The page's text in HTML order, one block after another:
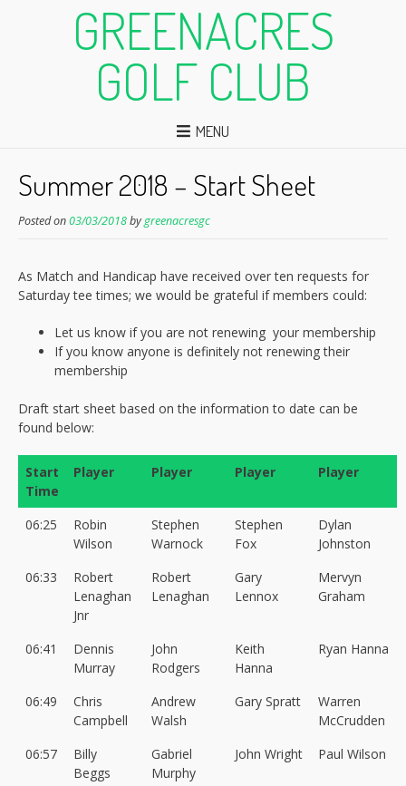
GREENACRES
GOLF CLUB
MENU
Summer 2018 – Start Sheet
Posted on03/03/2018bygreenacresgc
As Match and Handicap have received over ten requests for
Saturday tee times; we would be grateful if members could:
Let us know if you are not renewing your membership
If you know anyone is definitely not renewing their
membership
Draft start sheet based on the information to date can be
found below:
Start
Time
Player Player Player Player
06:25
Robin
Wilson
Stephen
Warnock
Stephen
Fox
Dylan
Johnston
06:33
Robert
Lenaghan
Jnr
Robert
Lenaghan
Gary
Lennox
Mervyn
Graham
06:41
Dennis
Murray
John
Rodgers
Keith
Hanna
Ryan Hanna
06:49
Chris
Campbell
Andrew
Walsh
Gary Spratt
Warren
McCrudden
06:57
Billy
Beggs
Gabriel
Murphy
John Wright Paul Wilson